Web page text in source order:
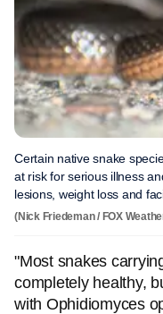
Certain native snake
at risk for serious illness
lesions, weight loss and
(Nick Friedeman / FOX
"Most snakes
completely healthy,
with Ophidiomyces